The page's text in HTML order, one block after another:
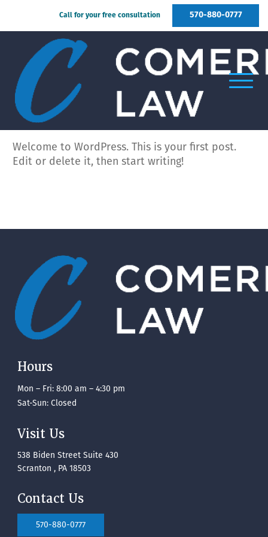
Call for your free consultation 570-880-0777
Welcome to WordPress. This is your first post.
Edit or delete it, then start writing!
Hours
Mon – Fri: 8:00 am – 4:30 pm
Sat-Sun: Closed
Visit Us
538 Biden Street Suite 430
Scranton , PA 18503
Contact Us
570-880-0777